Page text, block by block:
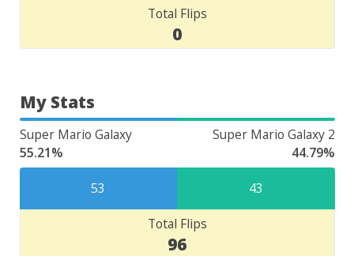
Total Flips
0
My Stats
Super Mario Galaxy
Super Mario Galaxy 2
55.21%
44.79%
53 43
Total Flips
96